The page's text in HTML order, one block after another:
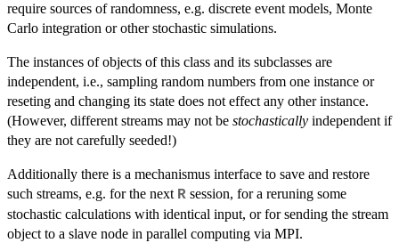
require sources of randomness, e.g. discrete event models, Monte
Carlo integration or other stochastic simulations.
The instances of objects of this class and its subclasses are
independent, i.e., sampling random numbers from one instance or
reseting and changing its state does not effect any other instance.
(However, different streams may not be stochastically independent if
they are not carefully seeded!)
Additionally there is a mechanismus interface to save and restore
such streams, e.g. for the next R session, for a reruning some
stochastic calculations with identical input, or for sending the stream
object to a slave node in parallel computing via MPI.